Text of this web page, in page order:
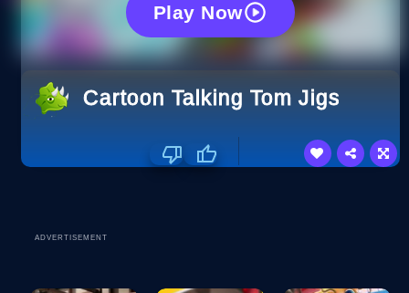
Play Now
Cartoon Talking Tom Jigsaw
ADVERTISEMENT